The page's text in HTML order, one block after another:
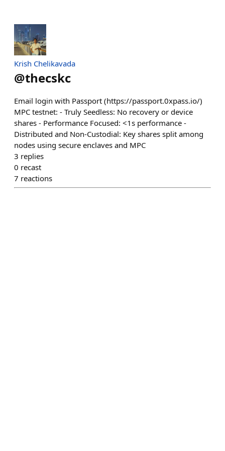
Krish Chelikavada
@thecskc
Email login with Passport (https://passport.0xpass.io/)
MPC testnet: - Truly Seedless: No recovery or device
shares - Performance Focused: <1s performance -
Distributed and Non-Custodial: Key shares split among
nodes using secure enclaves and MPC
3 replies
0 recast
7 reactions